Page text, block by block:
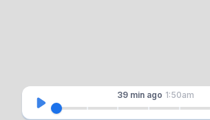
39 min ago 1:50am